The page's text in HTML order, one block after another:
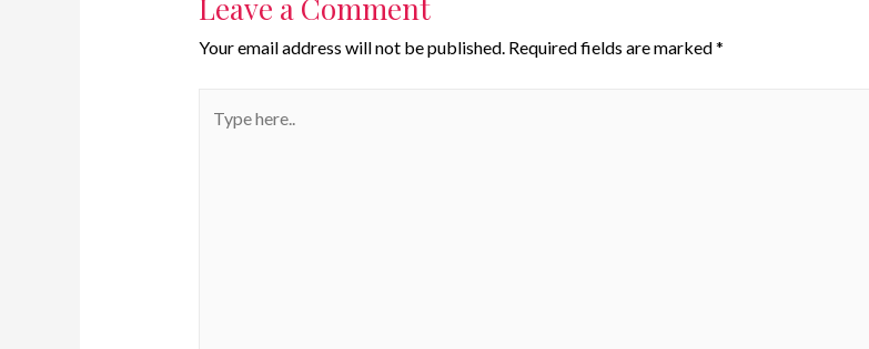
Leave a Comment
Your email address will not be published. Required fields are marked*